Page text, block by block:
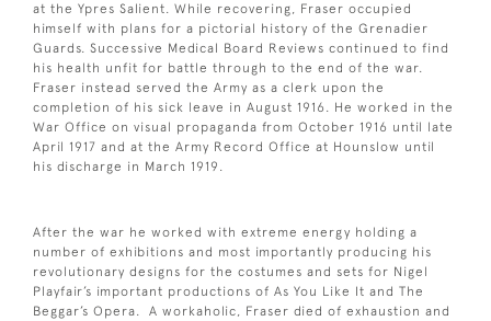
at the Ypres Salient. While recovering, Fraser occupied
himself with plans for a pictorial history of the Grenadier
Guards. Successive Medical Board Reviews continued to find
his health unfit for battle through to the end of the war.
Fraser instead served the Army as a clerk upon the
completion of his sick leave in August 1916. He worked in the
War Office on visual propaganda from October 1916 until late
April 1917 and at the Army Record Office at Hounslow until
his discharge in March 1919.
After the war he worked with extreme energy holding a
number of exhibitions and most importantly producing his
revolutionary designs for the costumes and sets for Nigel
Playfair’s important productions of As You Like It and The
Beggar’s Opera. A workaholic, Fraser died of exhaustion and